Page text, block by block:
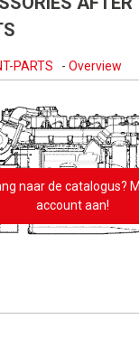
PARTS - Overview
naar de catalogus?
account aan!